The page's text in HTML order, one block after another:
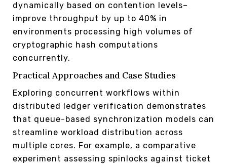
dynamically based on contention levels–
improve throughput by up to 40% in
environments processing high volumes of
cryptographic hash computations
concurrently.
Practical Approaches and Case Studies
Exploring concurrent workflows within
distributed ledger verification demonstrates
that queue-based synchronization models can
streamline workload distribution across
multiple cores. For example, a comparative
experiment assessing spinlocks against ticket